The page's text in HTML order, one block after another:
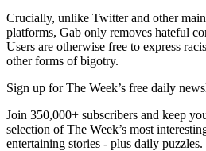
Crucially, unlike Twitter and other
platforms, Gab only removes hateful
Users are otherwise free to express
other forms of bigotry.
Sign up for The Week’s free daily
Join 350,000+ subscribers and keep
selection of The Week’s most
entertaining stories - plus daily puzzles.